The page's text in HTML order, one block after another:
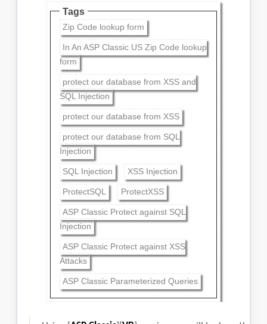
Tags
Zip Code lookup form
In An ASP Classic US Zip Code lookup
form
protect our database from XSS and
SQL Injection
protect our database from XSS
protect our database from SQL
Injection
SQL Injection XSS Injection
ProtectSQL ProtectXSS
ASP Classic Protect against SQL
Injection
ASP Classic Protect against XSS
Attacks
ASP Classic Parameterized Queries